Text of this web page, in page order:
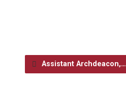
Assistant Archdeacon,…